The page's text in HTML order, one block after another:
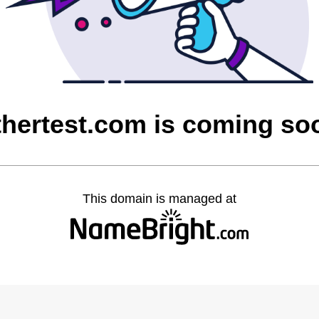
is coming
This domain is managed at